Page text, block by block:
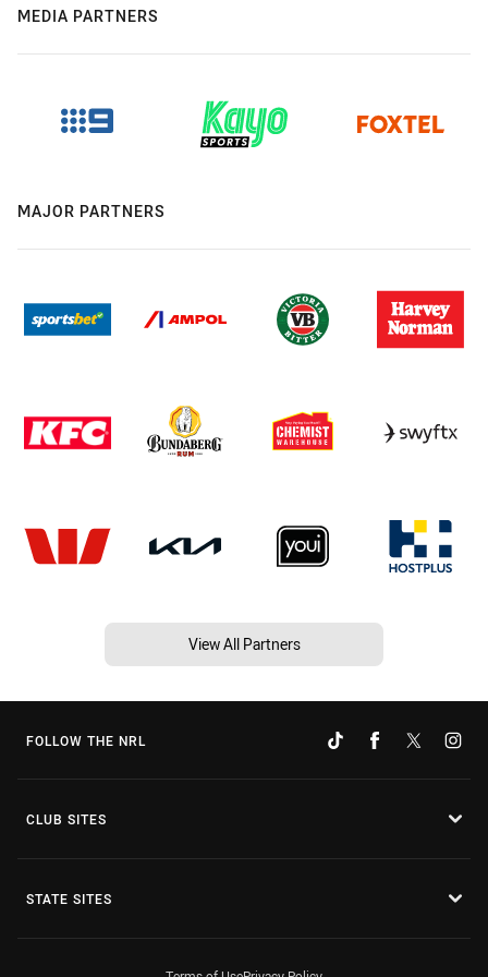
MEDIA PARTNERS
MAJOR PARTNERS
View All Partners
FOLLOW THE NRL
CLUB SITES
STATE SITES